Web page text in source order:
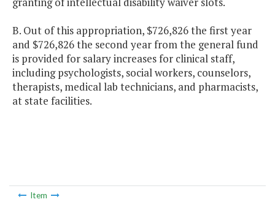
B. Out of this appropriation, $726,826 the first year
and $726,826 the second year from the general fund
is provided for salary increases for clinical staff,
including psychologists, social workers, counselors,
therapists, medical lab technicians, and pharmacists,
at state facilities.
Item